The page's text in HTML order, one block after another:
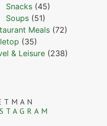
Snacks (45)
Soups (51)
Meals (72)
(35)
& Leisure (238)